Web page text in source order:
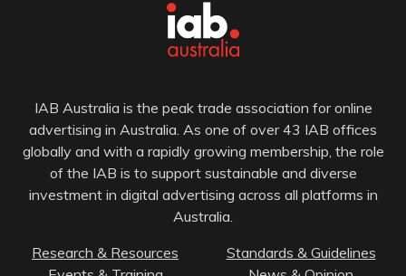
IAB Australia is the peak trade association for online
advertising in Australia. As one of over 43 IAB offices
globally and with a rapidly growing membership, the role
of the IAB is to support sustainable and diverse
investment in digital advertising across all platforms in
Australia.
Research & Resources
Standards & Guidelines